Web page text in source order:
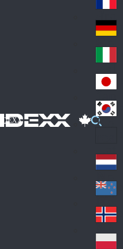
IDEXX
d
Fra
nc
e
Ge
an
y
Ital
y
Jap
an
Ko
Lat
in
A
me
ric
a
Ne
the
rla
nd
s
Ne
w
Ze
ala
No
rw